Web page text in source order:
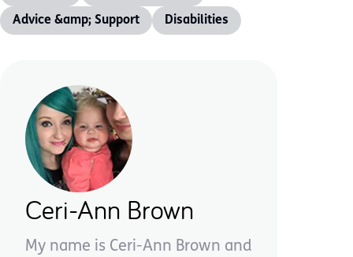
Advice &amp; Support Disabilities
Ceri-Ann Brown
My name is Ceri-Ann Brown and